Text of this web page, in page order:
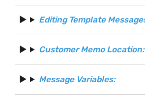
Editing Template
Customer Memo Location:
Message Variables: